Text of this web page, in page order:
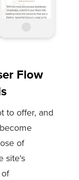
Flow
to offer, and
of
site's